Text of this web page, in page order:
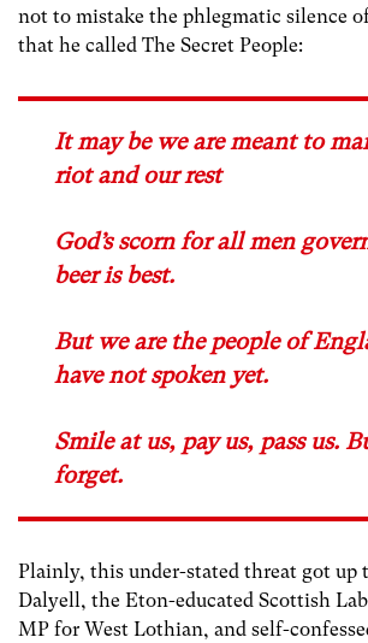
not to mistake the phlegmatic silence
that he called The Secret People:
It may be we are meant to
riot and our rest
God’s scorn for all men
beer is best.
But we are the people of
have not spoken yet.
Smile at us, pay us, pass us.
forget.
Plainly, this under-stated threat got up
Dalyell, the Eton-educated Scottish
MP for West Lothian, and self-